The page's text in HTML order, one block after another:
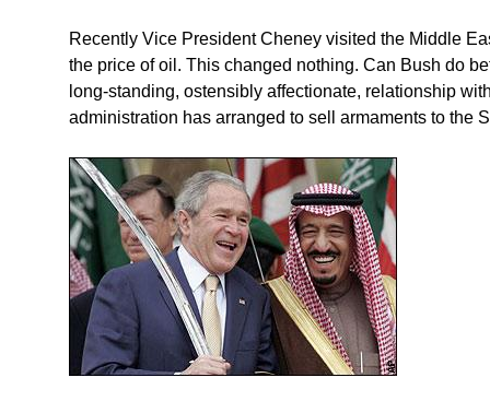
Recently Vice President Cheney visited the Middle
the price of oil. This changed nothing. Can Bush do
long-standing, ostensibly affectionate, relationship
administration has arranged to sell armaments to the